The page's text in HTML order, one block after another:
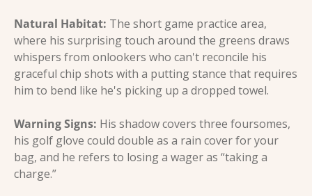
Natural Habitat: The short game practice area,
where his surprising touch around the greens draws
whispers from onlookers who can't reconcile his
graceful chip shots with a putting stance that requires
him to bend like he's picking up a dropped towel.
Warning Signs: His shadow covers three foursomes,
his golf glove could double as a rain cover for your
bag, and he refers to losing a wager as “taking a
charge.”